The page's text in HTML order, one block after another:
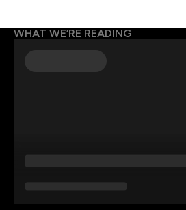
WHAT WE’RE READING